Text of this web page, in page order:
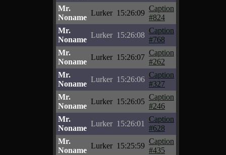
Mr.
Noname
Lurker 15:26:09
Caption
#824
Mr.
Noname
Lurker 15:26:08
Caption
#768
Mr.
Noname
Lurker 15:26:07
Caption
#262
Mr.
Noname
Lurker 15:26:06
Caption
#327
Mr.
Noname
Lurker 15:26:05
Caption
#246
Mr.
Noname
Lurker 15:26:01
Caption
#628
Mr.
Noname
Lurker 15:25:59
Caption
#435